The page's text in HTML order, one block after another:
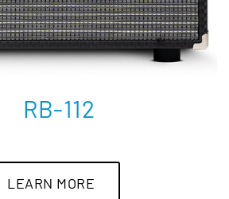
RB-112
LEARN MORE